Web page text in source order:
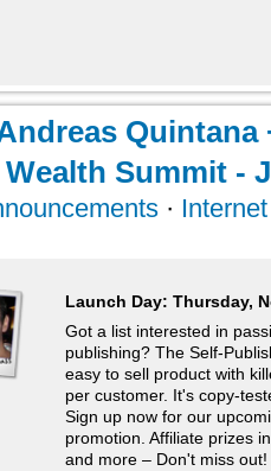
Quintana
Summit -
·
Launch Day: Thursday,
Got a list interested in
publishing? The Self-
easy to sell product with
per customer. It's copy-
Sign up now for our
promotion. Affiliate prizes
and more – Don't miss out!